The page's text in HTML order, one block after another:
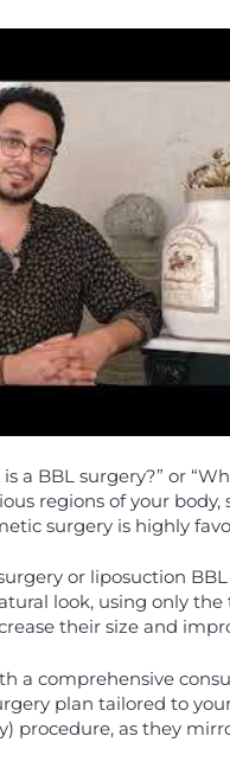
a BBL surgery?” or
regions of your
surgery is highly
or liposuction
look, using only
their size and
a comprehensive
plan tailored to
procedure, as they